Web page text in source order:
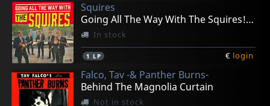
Squires
Going All The Way With The Squires! (+ 7")
In stock
1 LP € login
Falco, Tav -& Panther Burns-
Behind The Magnolia Curtain
Not in stock